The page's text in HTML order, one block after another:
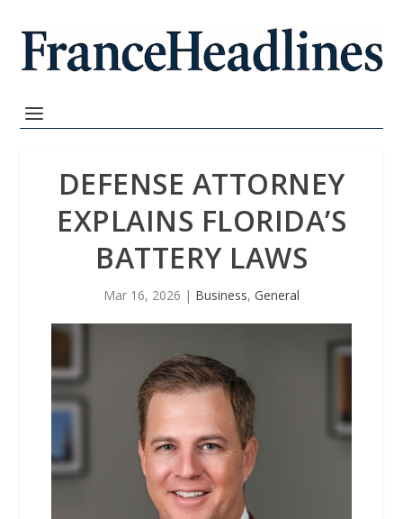
DEFENSE ATTORNEY
EXPLAINS FLORIDA’S
BATTERY LAWS
Mar 16, 2026 | Business, General